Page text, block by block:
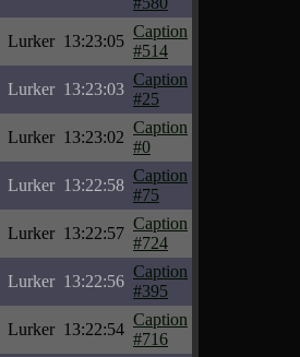
Lurker 13:23:05
Caption
#514
Lurker 13:23:03
Caption
#25
Lurker 13:23:02
Caption
#0
Lurker 13:22:58
Caption
#75
Lurker 13:22:57
Caption
#724
Lurker 13:22:56
Caption
#395
Lurker 13:22:54
Caption
#716